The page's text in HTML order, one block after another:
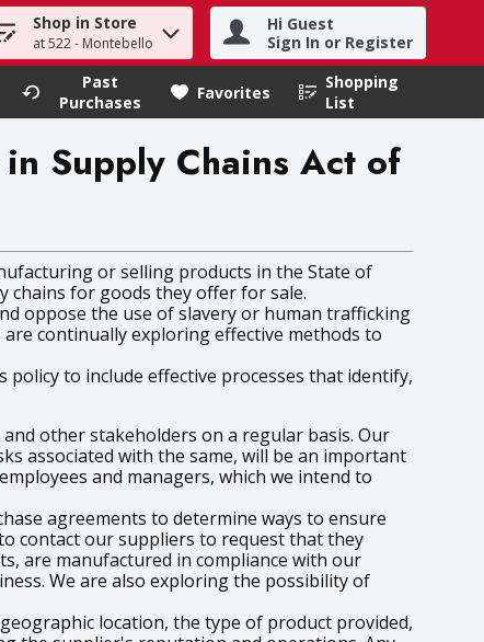
to find items.
Shop in Store
at 522 - Montebello
Hi Guest
Sign In or Register
Past
Purchases
Favorites
Shopping
List
.
Supply Chains Act of
or selling products in the State of
chains for goods they offer for sale.
oppose the use of slavery or human trafficking
continually exploring effective methods to
to include effective processes that identify,
other stakeholders on a regular basis. Our
associated with the same, will be an important
and managers, which we intend to
agreements to determine ways to ensure
contact our suppliers to request that they
are manufactured in compliance with our
We are also exploring the possibility of
location, the type of product provided,